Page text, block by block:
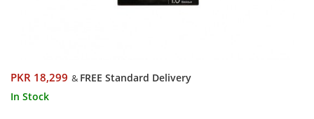
PKR 18,299 & FREE Standard Delivery
In Stock